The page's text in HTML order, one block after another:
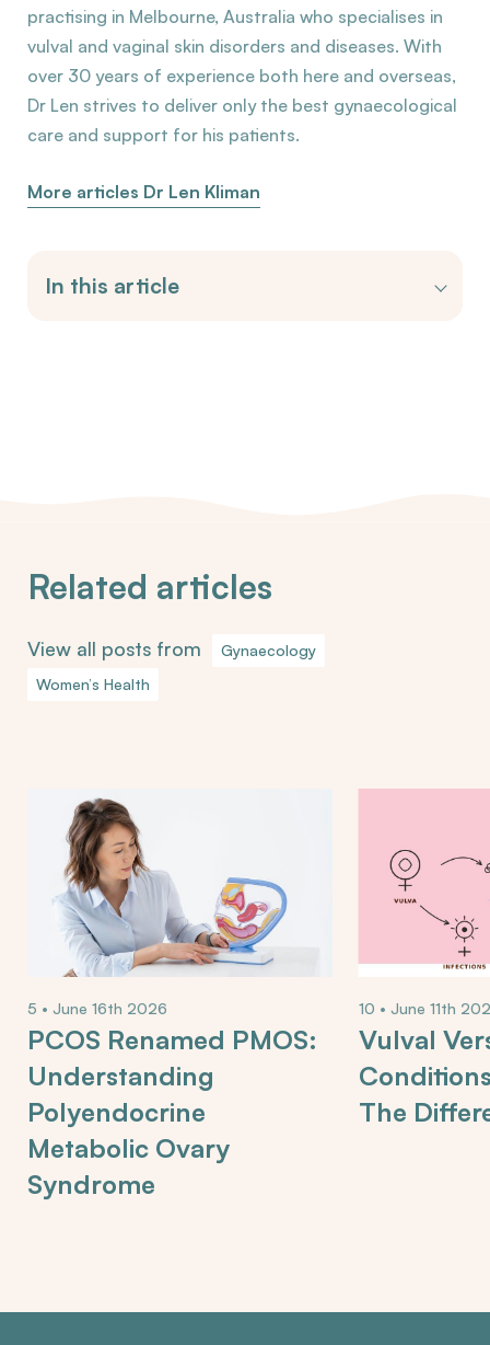
practising in Melbourne, Australia who specialises in
vulval and vaginal skin disorders and diseases. With
over 30 years of experience both here and overseas,
Dr Len strives to deliver only the best gynaecological
care and support for his patients.
More articles Dr Len Kliman
Related articles
View all posts from
Gynaecology
Women’s Health
5 • June 16th 2026
PCOS Renamed PMOS:
Understanding
Polyendocrine
Metabolic Ovary
Syndrome
10 • June 11th
Vulval
The